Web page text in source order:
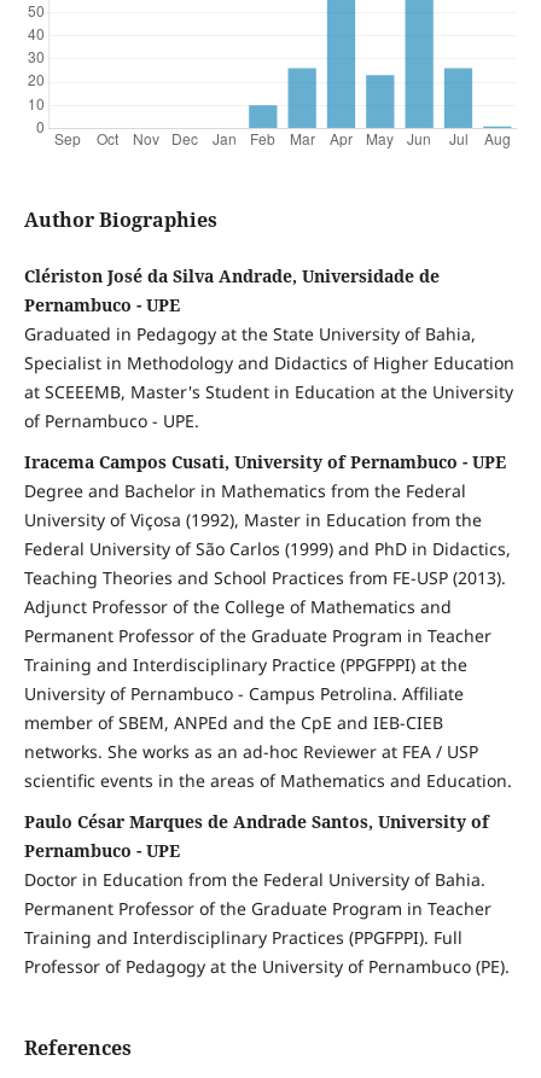
Author Biographies
Clériston José da Silva Andrade, Universidade de
Pernambuco - UPE
Graduated in Pedagogy at the State University of Bahia,
Specialist in Methodology and Didactics of Higher Education
at SCEEEMB, Master's Student in Education at the University
of Pernambuco - UPE.
Iracema Campos Cusati, University of Pernambuco - UPE
Degree and Bachelor in Mathematics from the Federal
University of Viçosa (1992), Master in Education from the
Federal University of São Carlos (1999) and PhD in Didactics,
Teaching Theories and School Practices from FE-USP (2013).
Adjunct Professor of the College of Mathematics and
Permanent Professor of the Graduate Program in Teacher
Training and Interdisciplinary Practice (PPGFPPI) at the
University of Pernambuco - Campus Petrolina. Affiliate
member of SBEM, ANPEd and the CpE and IEB-CIEB
networks. She works as an ad-hoc Reviewer at FEA / USP
scientific events in the areas of Mathematics and Education.
Paulo César Marques de Andrade Santos, University of
Pernambuco - UPE
Doctor in Education from the Federal University of Bahia.
Permanent Professor of the Graduate Program in Teacher
Training and Interdisciplinary Practices (PPGFPPI). Full
Professor of Pedagogy at the University of Pernambuco (PE).
References